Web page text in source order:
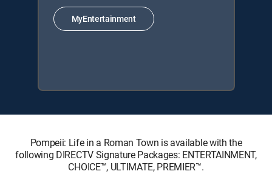
MyEntertainment
Pompeii: Life in a Roman Town is available with the
following DIRECTV Signature Packages: ENTERTAINMENT,
CHOICE™, ULTIMATE, PREMIER™.